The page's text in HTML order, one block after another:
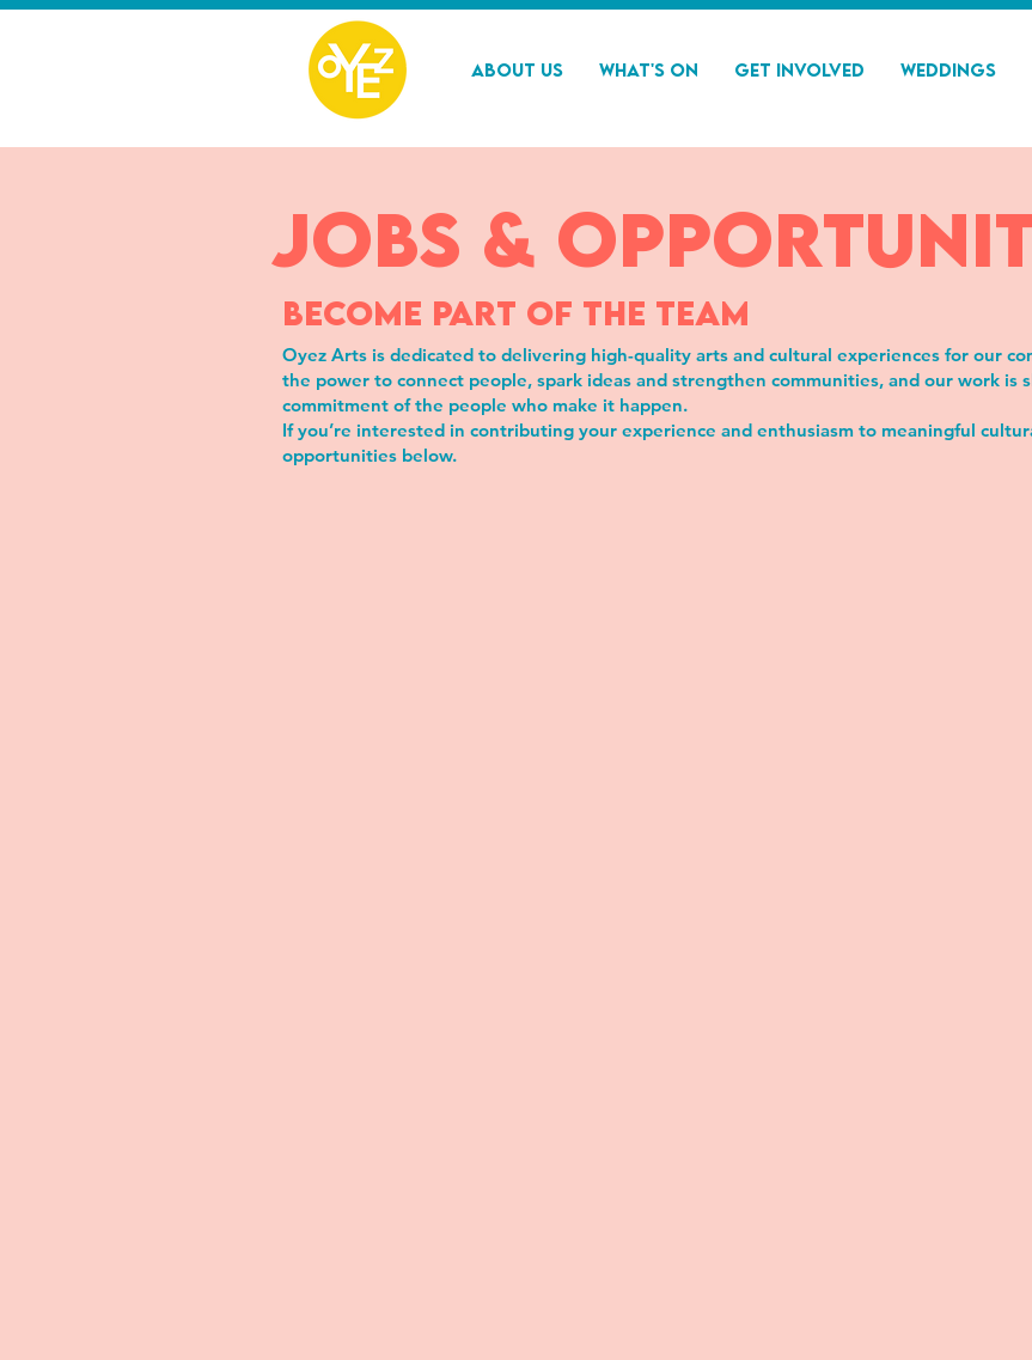
About Us What's On Get Involved Weddings
jobs &
BECOME PART OF THE TEAM
Oyez Arts is dedicated to delivering high-quality arts and cultural experiences for our
the power to connect people, spark ideas and strengthen communities, and our work is
commitment of the people who make it happen.
If you’re interested in contributing your experience and enthusiasm to meaningful
opportunities below.